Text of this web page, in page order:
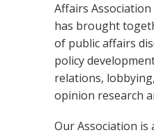
Affairs Association
has brought
of public affairs
policy
relations,
opinion research
Our Association is